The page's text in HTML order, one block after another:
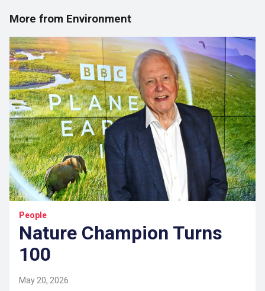
More from Environment
People
Nature Champion Turns
100
May 20, 2026